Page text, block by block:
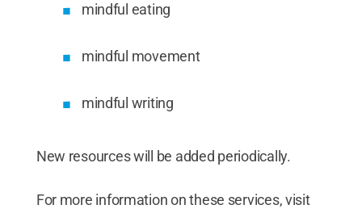
mindful eating
mindful movement
mindful writing
New resources will be added periodically.
For more information on these services, visit